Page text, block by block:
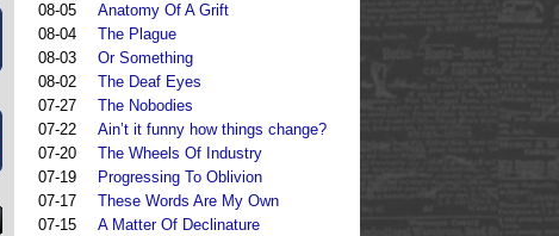
08-05
Anatomy Of A Grift
08-04
The Plague
08-03
Or Something
08-02
The Deaf Eyes
07-27
The Nobodies
07-22
Ain’t it funny how things change?
07-20
The Wheels Of Industry
07-19
Progressing To Oblivion
07-17
These Words Are My Own
07-15
A Matter Of Declinature